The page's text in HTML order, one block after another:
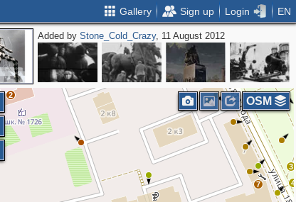
Gallery Sign up Login EN
Added byStone_Cold_Crazy, 11 August 2012
3
4
7
2
OSM